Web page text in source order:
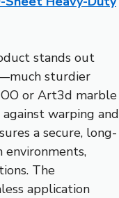
stands out
sturdier
or Art3d marble
warping and
a secure, long-
environments,
The
application